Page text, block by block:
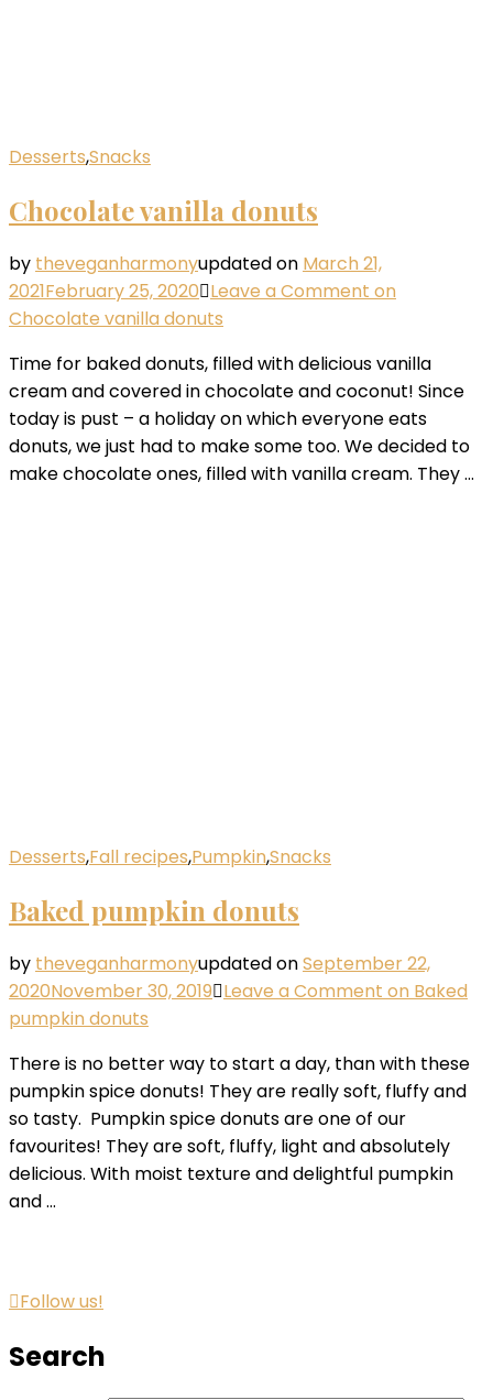
Desserts,Snacks
Chocolate vanilla donuts
by theveganharmonyupdated on March 21,
2021February 25, 2020 Leave a Comment on
Chocolate vanilla donuts
Time for baked donuts, filled with delicious vanilla
cream and covered in chocolate and coconut! Since
today is pust – a holiday on which everyone eats
donuts, we just had to make some too. We decided to
make chocolate ones, filled with vanilla cream. They …
Desserts,Fall recipes,Pumpkin,Snacks
Baked pumpkin donuts
by theveganharmonyupdated onSeptember 22,
2020November 30, 2019 Leave a Comment on Baked
pumpkin donuts
There is no better way to start a day, than with these
pumpkin spice donuts! They are really soft, fluffy and
so tasty. Pumpkin spice donuts are one of our
favourites! They are soft, fluffy, light and absolutely
delicious. With moist texture and delightful pumpkin
and …
Follow us!
Search